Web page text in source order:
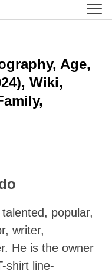
Age,
Wiki,
popular,
writer,
He is the owner
shirt line-